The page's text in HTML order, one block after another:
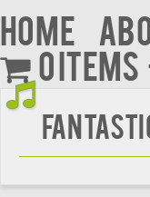
Home
0 items